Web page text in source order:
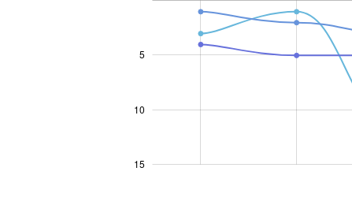
15
10
5